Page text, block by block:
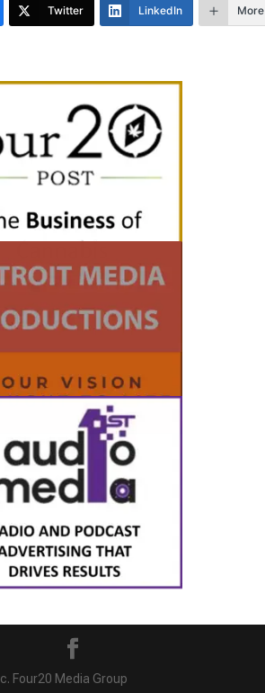
Twitter LinkedIn More
c. Four20 Media Group